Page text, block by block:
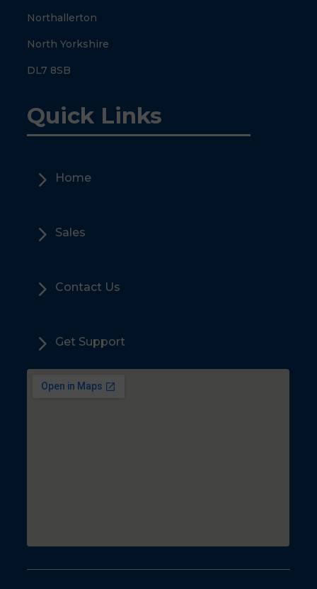
Northallerton
North Yorkshire
DL7 8SB
Quick Links
5 Home
5 Sales
5 Contact Us
5 Get Support